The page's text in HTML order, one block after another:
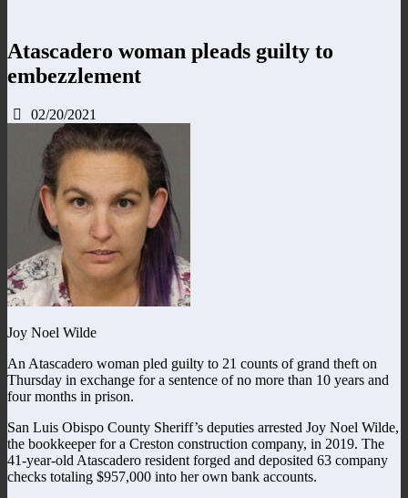
Atascadero woman pleads guilty to
embezzlement
02/20/2021
Joy Noel Wilde
An Atascadero woman pled guilty to 21 counts of grand theft on
Thursday in exchange for a sentence of no more than 10 years and
four months in prison.
San Luis Obispo County Sheriff’s deputies arrested Joy Noel Wilde,
the bookkeeper for a Creston construction company, in 2019. The
41-year-old Atascadero resident forged and deposited 63 company
checks totaling $957,000 into her own bank accounts.